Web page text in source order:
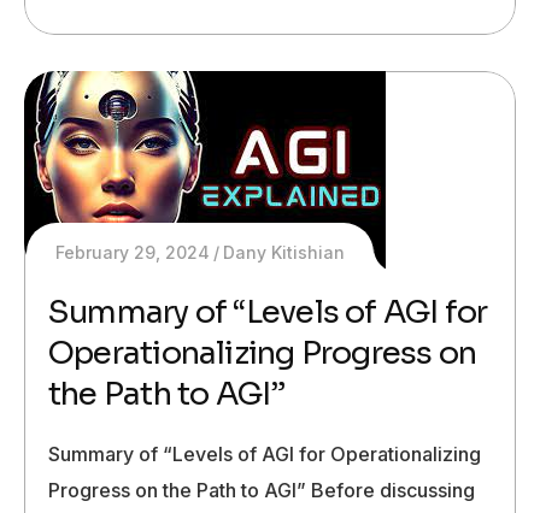
February 29, 2024 Dany Kitishian
Summary of “Levels of AGI for
Operationalizing Progress on
the Path to AGI”
Summary of “Levels of AGI for Operationalizing
Progress on the Path to AGI” Before discussing